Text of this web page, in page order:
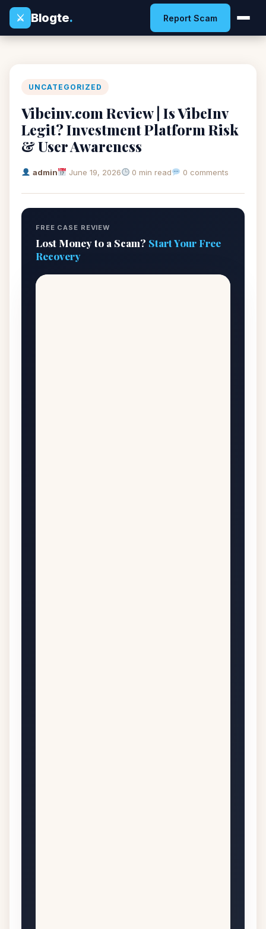
⚔
Blogte. Report Scam
UNCATEGORIZED
Vibeinv.com Review | Is VibeInv
Legit? Investment Platform Risk
& User Awareness
admin June 19, 2026 0 min read 0 comments
FREE CASE REVIEW
Lost Money to a Scam? Start Your Free
Recovery